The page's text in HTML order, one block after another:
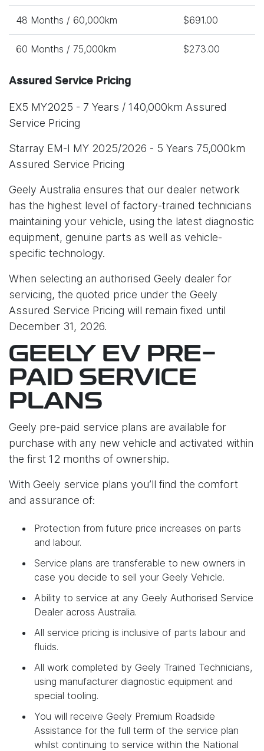
48 Months / 60,000km $691.00
60 Months / 75,000km $273.00
Assured Service Pricing
EX5 MY2025 - 7 Years / 140,000km Assured
Service Pricing
Starray EM-I MY 2025/2026 - 5 Years 75,000km
Assured Service Pricing
Geely Australia ensures that our dealer network
has the highest level of factory-trained technicians
maintaining your vehicle, using the latest diagnostic
equipment, genuine parts as well as vehicle-
specific technology.
When selecting an authorised Geely dealer for
servicing, the quoted price under the Geely
Assured Service Pricing will remain fixed until
December 31, 2026.
GEELY EV PRE-
PAID SERVICE
PLANS
Geely pre-paid service plans are available for
purchase with any new vehicle and activated within
the first 12 months of ownership.
With Geely service plans you’ll find the comfort
and assurance of:
Protection from future price increases on parts
and labour.
Service plans are transferable to new owners in
case you decide to sell your Geely Vehicle.
Ability to service at any Geely Authorised Service
Dealer across Australia.
All service pricing is inclusive of parts labour and
fluids.
All work completed by Geely Trained Technicians,
using manufacturer diagnostic equipment and
special tooling.
You will receive Geely Premium Roadside
Assistance for the full term of the service plan
whilst continuing to service within the National